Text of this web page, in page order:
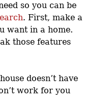
so you can be
. First, make a
want in a home.
those features
doesn’t have
work for you